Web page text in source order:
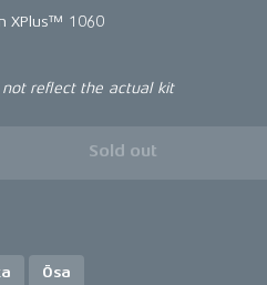
XPlus™ 1060
reflect the actual kit
Sold out
Ösa